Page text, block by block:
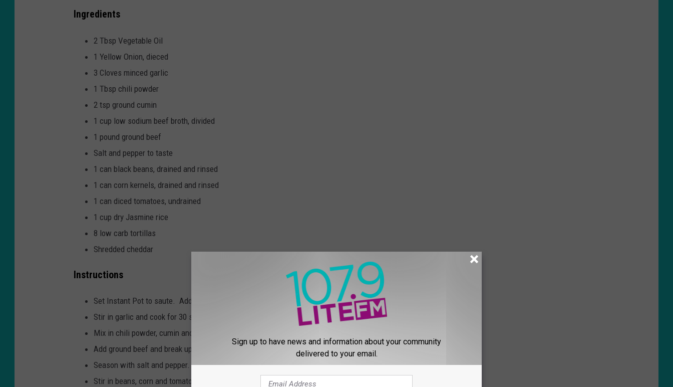
Ingredients
2 Tbsp Vegetable Oil
1 Yellow Onion, dieced
3 Cloves minced garlic
1 Tbsp chili powder
2 tsp ground cumin
1 cup low sodium beef broth, divided
1 pound ground beef
Salt and pepper to taste
1 can black beans, drained and rinsed
1 can corn kernels, drained and rinsed
1 can diced tomatoes, undrained
1 cup dry Jasmine rice
8 low carb tortillas
Shredded cheddar
Instructions
Set Instant Pot to saute. Add oil and diced onions. Cook for 3 minutes
Stir in garlic and cook for 30 seconds.
Mix in chili powder, cumin and broth. Stir and simmer for 60 seconds.
Add ground beef and break up with wooden spoon.
Season with salt and pepper.
Stir in beans, corn and tomatoes.
Sign up to have news and information about your community
delivered to your email.